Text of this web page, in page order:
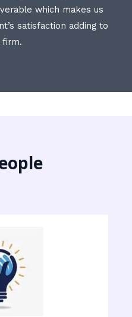
which makes us
satisfaction adding to
firm.